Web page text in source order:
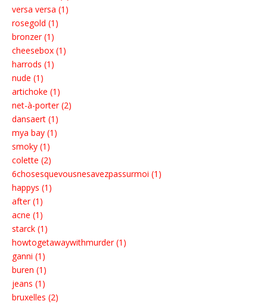
versa versa (1)
rosegold (1)
bronzer (1)
cheesebox (1)
harrods (1)
nude (1)
artichoke (1)
net-à-porter (2)
dansaert (1)
mya bay (1)
smoky (1)
colette (2)
6chosesquevousnesavezpassurmoi (1)
happys (1)
after (1)
acne (1)
starck (1)
howtogetawaywithmurder (1)
ganni (1)
buren (1)
jeans (1)
bruxelles (2)